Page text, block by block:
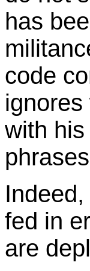
has
code
with
fed in
are